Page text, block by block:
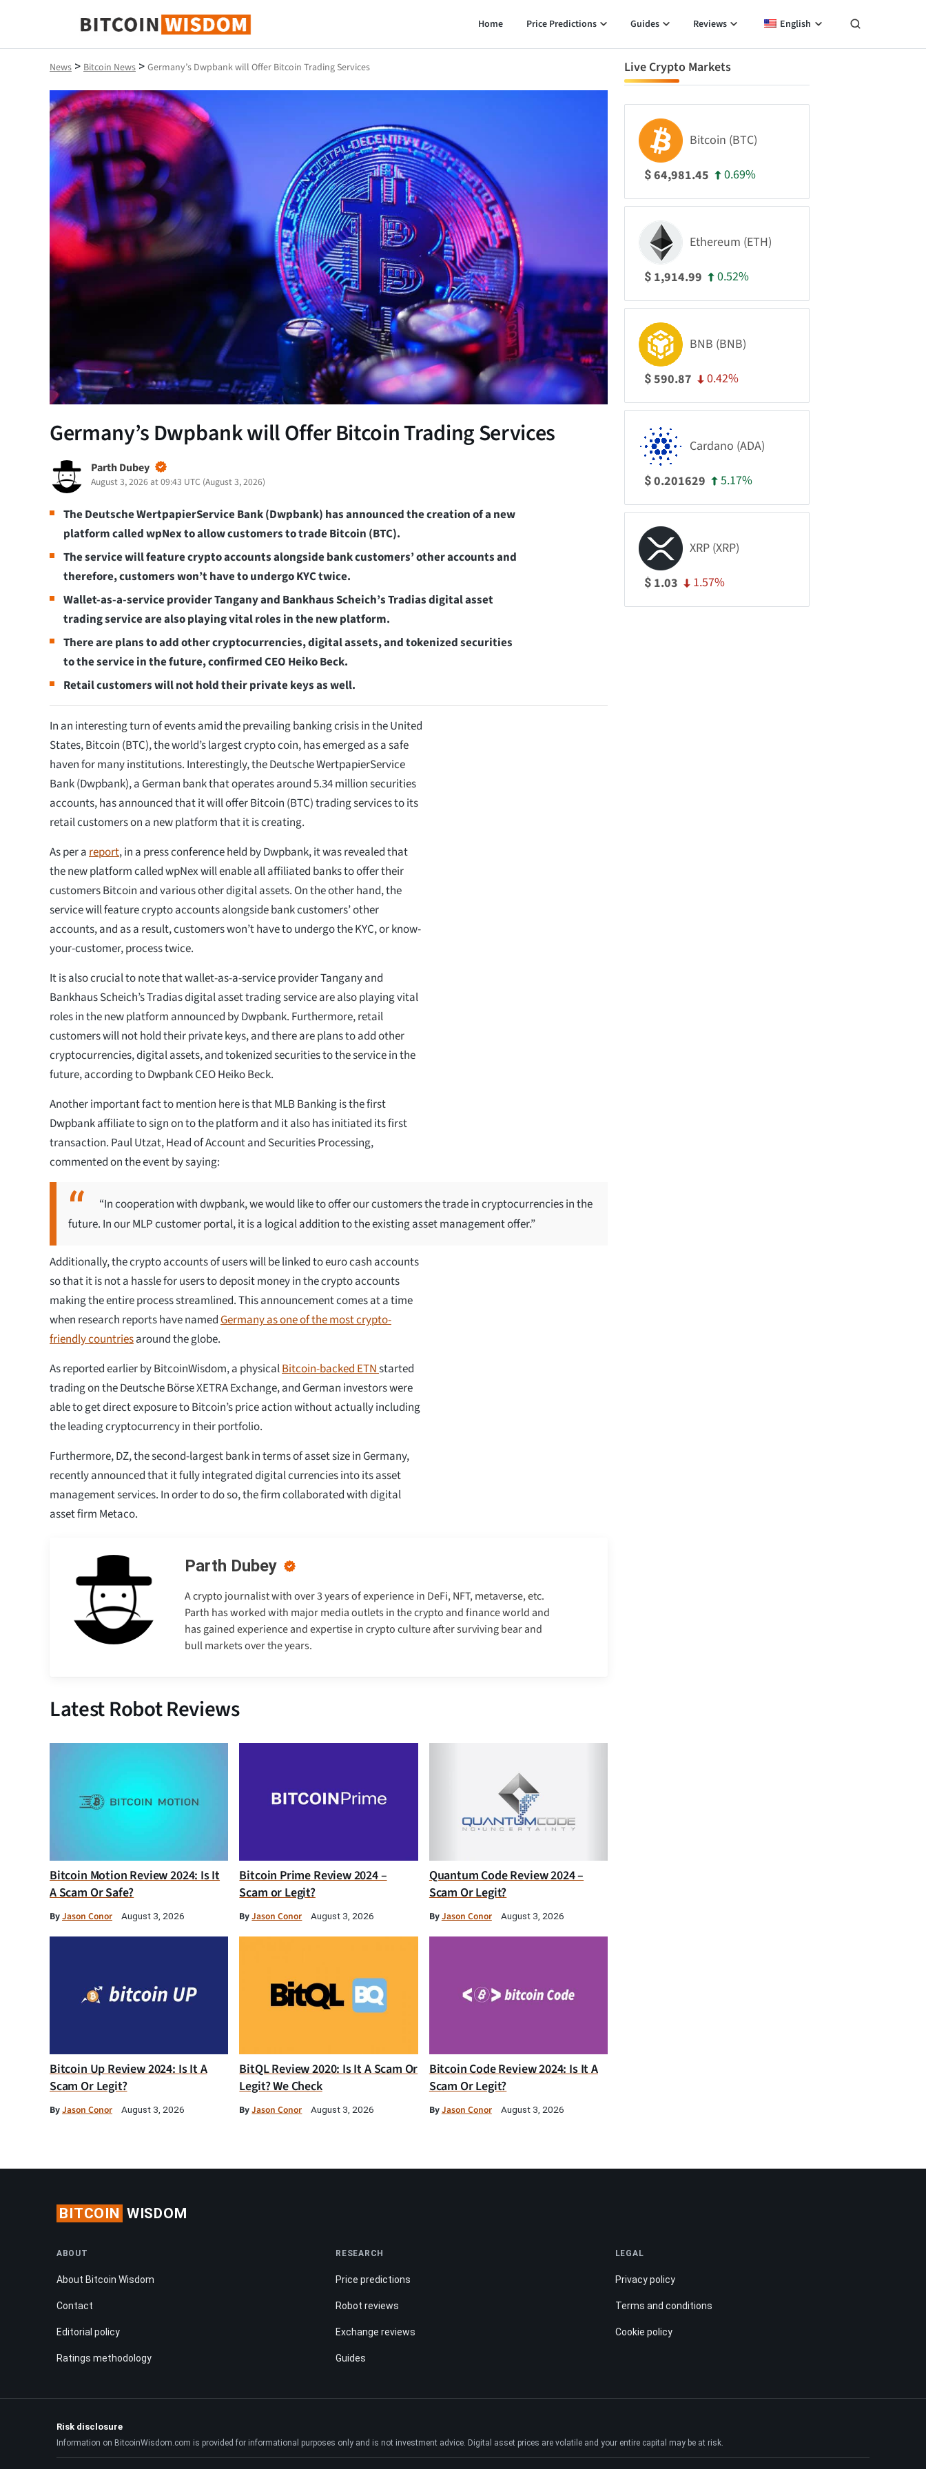
Bitcoin Wisdom
Home Price Predictions Guides Reviews English
News > Bitcoin News > Germany’s Dwpbank will Offer Bitcoin Trading Services
Germany’s Dwpbank will Offer Bitcoin Trading Services
Parth Dubey
August 3, 2026 at 09:43 UTC (August 3, 2026)
The Deutsche WertpapierService Bank (Dwpbank) has announced the creation of a new
platform called wpNex to allow customers to trade Bitcoin (BTC).
The service will feature crypto accounts alongside bank customers’ other accounts and
therefore, customers won’t have to undergo KYC twice.
Wallet-as-a-service provider Tangany and Bankhaus Scheich’s Tradias digital asset
trading service are also playing vital roles in the new platform.
There are plans to add other cryptocurrencies, digital assets, and tokenized securities
to the service in the future, confirmed CEO Heiko Beck.
Retail customers will not hold their private keys as well.
In an interesting turn of events amid the prevailing banking crisis in the United
States, Bitcoin (BTC), the world’s largest crypto coin, has emerged as a safe
haven for many institutions. Interestingly, the Deutsche WertpapierService
Bank (Dwpbank), a German bank that operates around 5.34 million securities
accounts, has announced that it will offer Bitcoin (BTC) trading services to its
retail customers on a new platform that it is creating.
As per a report, in a press conference held by Dwpbank, it was revealed that
the new platform called wpNex will enable all affiliated banks to offer their
customers Bitcoin and various other digital assets. On the other hand, the
service will feature crypto accounts alongside bank customers’ other
accounts, and as a result, customers won’t have to undergo the KYC, or know-
your-customer, process twice.
It is also crucial to note that wallet-as-a-service provider Tangany and
Bankhaus Scheich’s Tradias digital asset trading service are also playing vital
roles in the new platform announced by Dwpbank. Furthermore, retail
customers will not hold their private keys, and there are plans to add other
cryptocurrencies, digital assets, and tokenized securities to the service in the
future, according to Dwpbank CEO Heiko Beck.
Another important fact to mention here is that MLB Banking is the first
Dwpbank affiliate to sign on to the platform and it also has initiated its first
transaction. Paul Utzat, Head of Account and Securities Processing,
commented on the event by saying:
“In cooperation with dwpbank, we would like to offer our customers the trade in cryptocurrencies in the
future. In our MLP customer portal, it is a logical addition to the existing asset management offer.”
Additionally, the crypto accounts of users will be linked to euro cash accounts
so that it is not a hassle for users to deposit money in the crypto accounts
making the entire process streamlined. This announcement comes at a time
when research reports have namedGermany as one of the most crypto-
friendly countriesaround the globe.
As reported earlier by BitcoinWisdom, a physicalBitcoin-backed ETNstarted
trading on the Deutsche Börse XETRA Exchange, and German investors were
able to get direct exposure to Bitcoin’s price action without actually including
the leading cryptocurrency in their portfolio.
Furthermore, DZ, the second-largest bank in terms of asset size in Germany,
recently announced that it fully integrated digital currencies into its asset
management services. In order to do so, the firm collaborated with digital
asset firm Metaco.
Parth Dubey
A crypto journalist with over 3 years of experience in DeFi, NFT, metaverse, etc.
Parth has worked with major media outlets in the crypto and finance world and
has gained experience and expertise in crypto culture after surviving bear and
bull markets over the years.
Latest Robot Reviews
Bitcoin Motion Review 2024: Is It
A Scam Or Safe?
ByJason Conor August 3, 2026
Bitcoin Prime Review 2024 –
Scam or Legit?
ByJason Conor August 3, 2026
Quantum Code Review 2024 –
Scam Or Legit?
ByJason Conor August 3, 2026
Bitcoin Up Review 2024: Is It A
Scam Or Legit?
ByJason Conor August 3, 2026
BitQL Review 2020: Is It A Scam Or
Legit? We Check
ByJason Conor August 3, 2026
Bitcoin Code Review 2024: Is It A
Scam Or Legit?
ByJason Conor August 3, 2026
Live Crypto Markets
Bitcoin (BTC)
$64,981.45 0.69%
Ethereum (ETH)
$ 1,914.99 0.52%
BNB (BNB)
$590.87 0.42%
Cardano (ADA)
$0.201629 5.17%
XRP (XRP)
$ 1.03 1.57%
BITCOIN WISDOM
ABOUT
About Bitcoin Wisdom
Contact
Editorial policy
Ratings methodology
RESEARCH
Price predictions
Robot reviews
Exchange reviews
Guides
LEGAL
Privacy policy
Terms and conditions
Cookie policy
Risk disclosure
Information on BitcoinWisdom.com is provided for informational purposes only and is not investment advice. Digital asset prices are volatile and your entire capital may be at risk.